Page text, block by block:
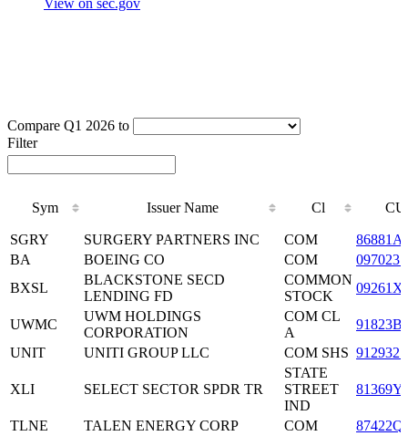
Compare Q1 2026 to
Filter
Sym Issuer Name Cl
Sym
Issuer Name Cl
SGRY SURGERY PARTNERS INC COM
BA
BOEING CO COM
BXSL
BLACKSTONE SECD
LENDING FD
COMMON
STOCK
UWMC
UWM HOLDINGS
CORPORATION
COM CL
A
UNIT
UNITI GROUP LLC COM SHS
XLI SELECT SECTOR SPDR TR
STATE
STREET
IND
TLNE TALEN ENERGY CORP COM